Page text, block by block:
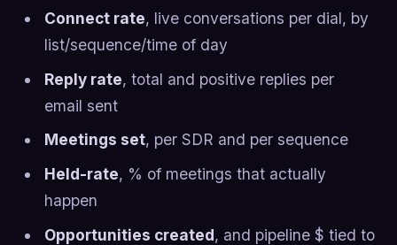
Connect rate, live conversations per dial, by
list/sequence/time of day
Reply rate, total and positive replies per
email sent
Meetings set, per SDR and per sequence
Held-rate, % of meetings that actually
happen
Opportunities created, and pipeline $ tied to